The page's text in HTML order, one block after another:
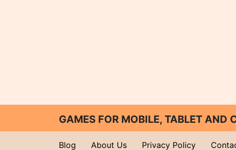
GAMES FOR MOBILE, TABLET AND
Blog About Us Privacy Policy